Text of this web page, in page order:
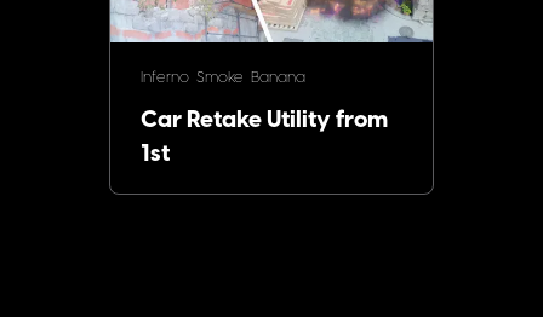
Inferno Smoke Banana
Car Retake Utility from
1st